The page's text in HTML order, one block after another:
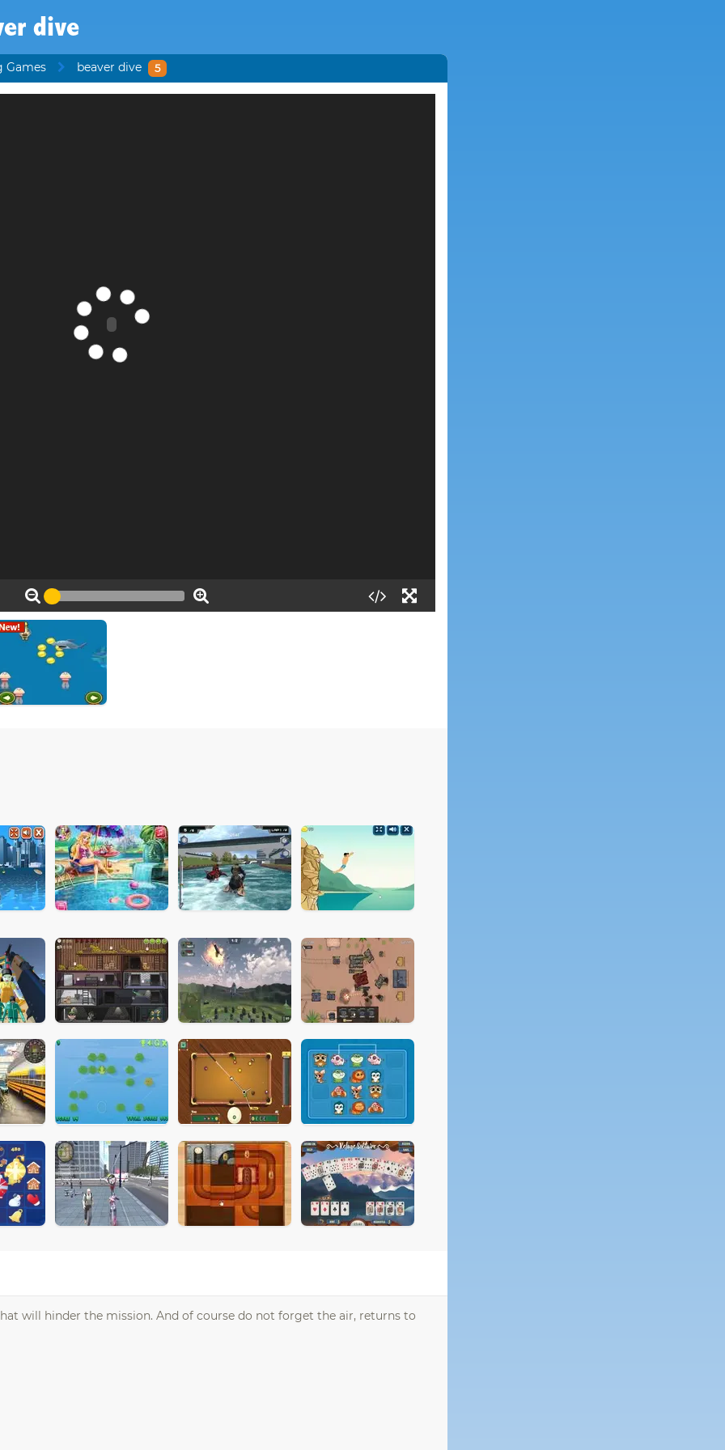
dive
Games beaver dive 5
will hinder the mission. And of course do not forget the air, returns to